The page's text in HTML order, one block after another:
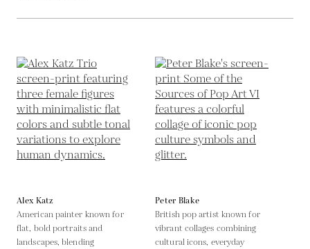
Alex Katz
American painter known for
flat, bold portraits and
landscapes, blending
Peter Blake
British pop artist known for
vibrant collages combining
cultural icons, everyday